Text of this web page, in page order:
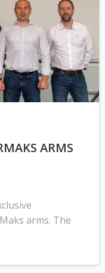
ARMS
arms. The